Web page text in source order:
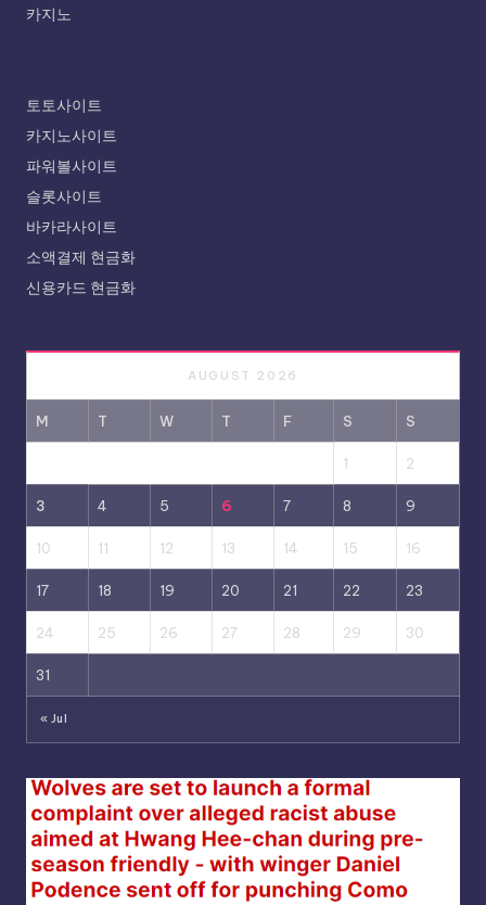
카지노
토토사이트
카지노사이트
파워볼사이트
슬롯사이트
바카라사이트
소액결제 현금화
신용카드 현금화
AUGUST 2026
M T W T F S S
1 2
3 4 5 6 7 8 9
10 11 12 13 14 15 16
17 18 19 20 21 22 23
24 25 26 27 28 29 30
31
« Jul